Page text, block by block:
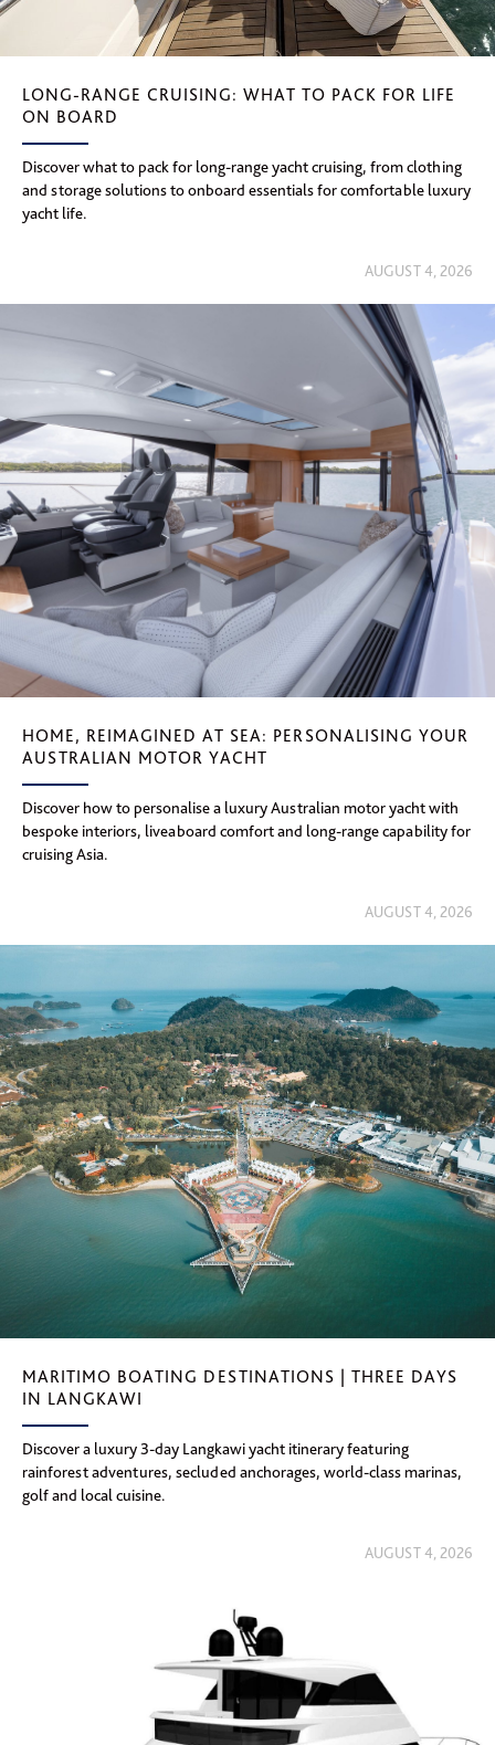
LONG-RANGE CRUISING: WHAT TO PACK FOR LIFE
ON BOARD
Discover what to pack for long-range yacht cruising, from clothing
and storage solutions to onboard essentials for comfortable luxury
yacht life.
AUGUST 4, 2026
HOME, REIMAGINED AT SEA: PERSONALISING YOUR
AUSTRALIAN MOTOR YACHT
Discover how to personalise a luxury Australian motor yacht with
bespoke interiors, liveaboard comfort and long-range capability for
cruising Asia.
AUGUST 4, 2026
MARITIMO BOATING DESTINATIONS | THREE DAYS
IN LANGKAWI
Discover a luxury 3-day Langkawi yacht itinerary featuring
rainforest adventures, secluded anchorages, world-class marinas,
golf and local cuisine.
AUGUST 4, 2026